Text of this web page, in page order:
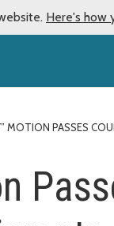
Here's how
MOTION PASSES